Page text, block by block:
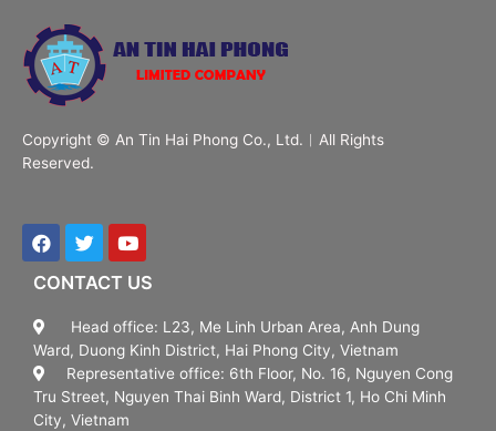
Copyright © An Tin Hai Phong Co., Ltd.︱All Rights
Reserved.
CONTACT US
Head office: L23, Me Linh Urban Area, Anh Dung
Ward, Duong Kinh District, Hai Phong City, Vietnam
Representative office: 6th Floor, No. 16, Nguyen Cong
Tru Street, Nguyen Thai Binh Ward, District 1, Ho Chi Minh
City, Vietnam